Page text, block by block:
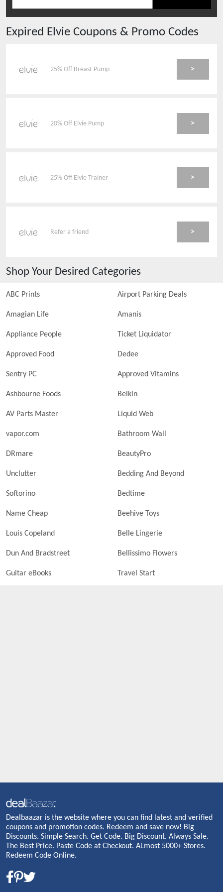
Expired Elvie Coupons & Promo Codes
25% Off Breast Pump >
20% Off Elvie Pump >
25% Off Elvie Trainer >
Refer a friend >
Shop Your Desired Categories
ABC Prints Airport Parking Deals
Amagian Life Amanis
Appliance People Ticket Liquidator
Approved Food Dedee
Sentry PC Approved Vitamins
Ashbourne Foods Belkin
AV Parts Master Liquid Web
vapor.com Bathroom Wall
DRmare BeautyPro
Unclutter Bedding And Beyond
Softorino Bedtime
Name Cheap Beehive Toys
Louis Copeland Belle Lingerie
Dun And Bradstreet Bellissimo Flowers
Guitar eBooks Travel Start
Dealbaazar is the website where you can find latest and verified
coupons and promotion codes. Redeem and save now! Big
Discounts. Simple Search. Get Code. Big Discount. Always Sale.
The Best Price. Paste Code at Checkout. ALmost 5000+ Stores.
Redeem Code Online.